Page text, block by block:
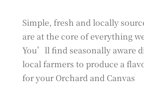
Simple, fresh and locally
are at the core of everything
You’ll find seasonally aware
local farmers to produce a
for your Orchard and Canvas